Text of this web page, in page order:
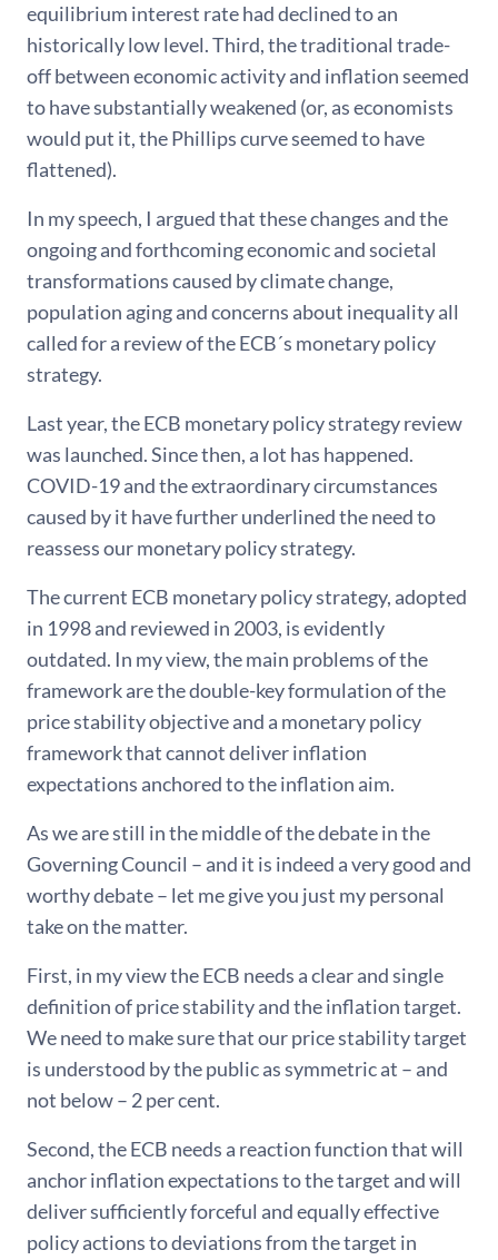
equilibrium interest rate had declined to an
historically low level. Third, the traditional trade-
off between economic activity and inflation seemed
to have substantially weakened (or, as economists
would put it, the Phillips curve seemed to have
flattened).
In my speech, I argued that these changes and the
ongoing and forthcoming economic and societal
transformations caused by climate change,
population aging and concerns about inequality all
called for a review of the ECB´s monetary policy
strategy.
Last year, the ECB monetary policy strategy review
was launched. Since then, a lot has happened.
COVID-19 and the extraordinary circumstances
caused by it have further underlined the need to
reassess our monetary policy strategy.
The current ECB monetary policy strategy, adopted
in 1998 and reviewed in 2003, is evidently
outdated. In my view, the main problems of the
framework are the double-key formulation of the
price stability objective and a monetary policy
framework that cannot deliver inflation
expectations anchored to the inflation aim.
As we are still in the middle of the debate in the
Governing Council – and it is indeed a very good and
worthy debate – let me give you just my personal
take on the matter.
First, in my view the ECB needs a clear and single
definition of price stability and the inflation target.
We need to make sure that our price stability target
is understood by the public as symmetric at – and
not below – 2 per cent.
Second, the ECB needs a reaction function that will
anchor inflation expectations to the target and will
deliver sufficiently forceful and equally effective
policy actions to deviations from the target in